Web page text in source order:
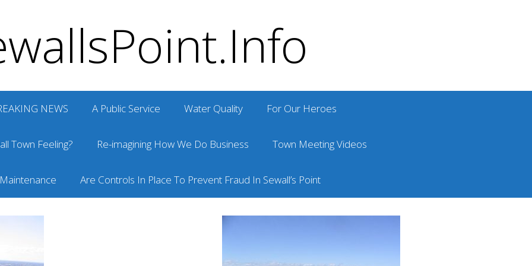
NEWS A Public Service Water Quality For Our Heroes
Town Feeling? Re-imagining How We Do Business Town Meeting Videos
Are Controls In Place To Prevent Fraud In Sewall’s Point